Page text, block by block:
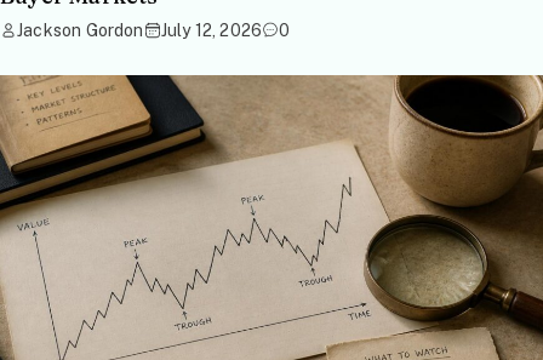
Jackson Gordon July 12, 2026 0